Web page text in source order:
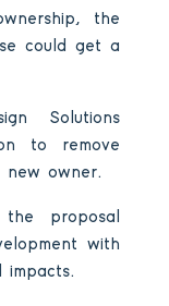
the
could get a
Solutions
to remove
new owner.
proposal
with
impacts.